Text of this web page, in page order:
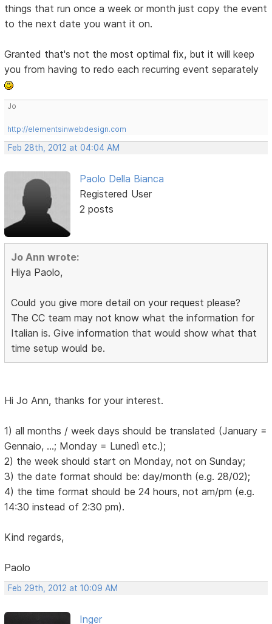
things that run once a week or month just copy the event
to the next date you want it on.
Granted that's not the most optimal fix, but it will keep
you from having to redo each recurring event separately
Jo
http://elementsinwebdesign.com
Feb 28th, 2012 at 04:04 AM
Paolo Della Bianca
Registered User
2 posts
Jo Ann wrote:
Hiya Paolo,
Could you give more detail on your request please?
The CC team may not know what the information for
Italian is. Give information that would show what that
time setup would be.
Hi Jo Ann, thanks for your interest.
1) all months / week days should be translated (January =
Gennaio, ...; Monday = Lunedì etc.);
2) the week should start on Monday, not on Sunday;
3) the date format should be: day/month (e.g. 28/02);
4) the time format should be 24 hours, not am/pm (e.g.
14:30 instead of 2:30 pm).
Kind regards,
Paolo
Feb 29th, 2012 at 10:09 AM
Inger